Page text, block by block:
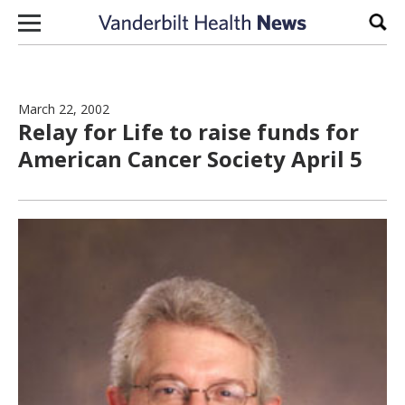
Skip to content
March 22, 2002
Relay for Life to raise funds for
American Cancer Society April 5